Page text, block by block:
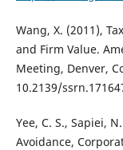
Wang, X. (2011),
and Firm Value.
Meeting, Denver,
10.2139/
Yee, C. S., Sapiei,
Avoidance,